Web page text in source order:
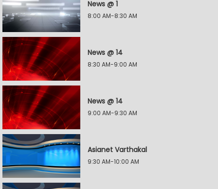
News @ 1
8:00 AM-8:30 AM
News @ 14
8:30 AM-9:00 AM
News @ 14
9:00 AM-9:30 AM
Asianet Varthakal
9:30 AM-10:00 AM